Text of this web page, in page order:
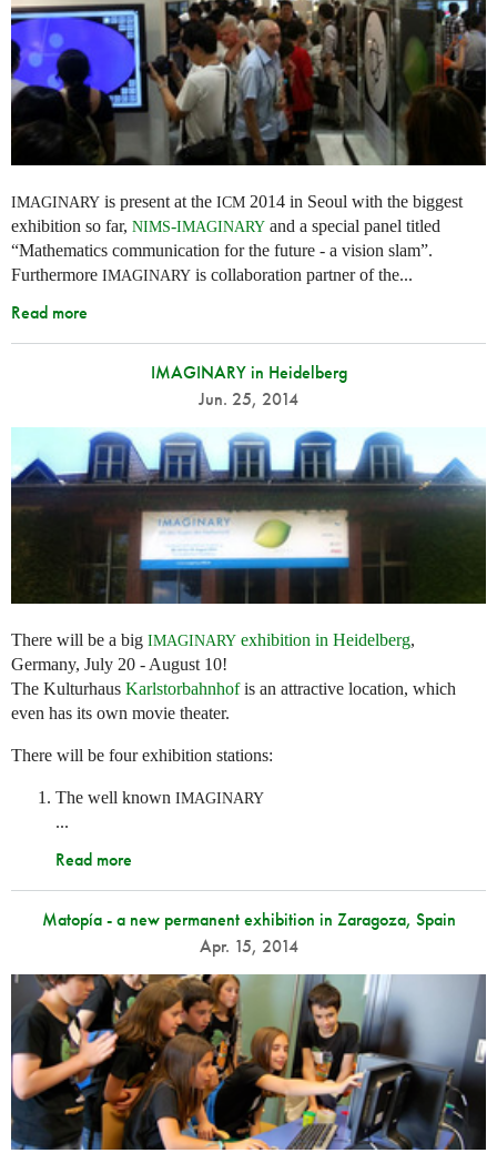
IMAGINARY is present at the ICM 2014 in Seoul with the biggest
exhibition so far, NIMS-IMAGINARY and a special panel titled
“Mathematics communication for the future - a vision slam”.
Furthermore IMAGINARY is collaboration partner of the...
Read more
IMAGINARY in Heidelberg
Jun. 25, 2014
There will be a big IMAGINARY exhibition in Heidelberg,
Germany, July 20 - August 10!
The Kulturhaus Karlstorbahnhofis an attractive location, which
even has its own movie theater.
There will be four exhibition stations:
The well known IMAGINARY
...
Read more
Matopía - a new permanent exhibition in Zaragoza, Spain
Apr. 15, 2014